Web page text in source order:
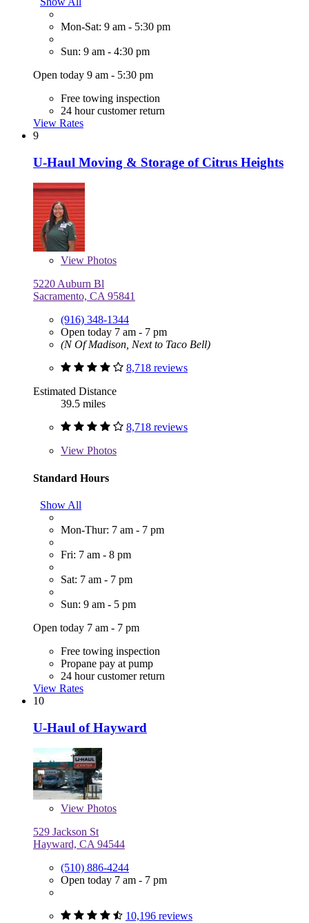
Mon-Sat: 9 am - 5:30 pm
Sun: 9 am - 4:30 pm
Open today 9 am - 5:30 pm
Free towing inspection
24 hour customer return
View Rates
9
U-Haul Moving & Storage of Citrus Heights
View Photos
5220 Auburn Bl
Sacramento, CA 95841
(916) 348-1344
Open today 7 am - 7 pm
(N Of Madison, Next to Taco Bell)
8,718 reviews
Estimated Distance
39.5 miles
8,718 reviews
View Photos
Standard Hours
Show All
Mon-Thur: 7 am - 7 pm
Fri: 7 am - 8 pm
Sat: 7 am - 7 pm
Sun: 9 am - 5 pm
Open today 7 am - 7 pm
Free towing inspection
Propane pay at pump
24 hour customer return
View Rates
10
U-Haul of Hayward
View Photos
529 Jackson St
Hayward, CA 94544
(510) 886-4244
Open today 7 am - 7 pm
10,196 reviews